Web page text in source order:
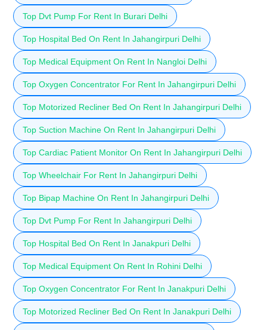
Top Dvt Pump For Rent In Burari Delhi
Top Hospital Bed On Rent In Jahangirpuri Delhi
Top Medical Equipment On Rent In Nangloi Delhi
Top Oxygen Concentrator For Rent In Jahangirpuri Delhi
Top Motorized Recliner Bed On Rent In Jahangirpuri Delhi
Top Suction Machine On Rent In Jahangirpuri Delhi
Top Cardiac Patient Monitor On Rent In Jahangirpuri Delhi
Top Wheelchair For Rent In Jahangirpuri Delhi
Top Bipap Machine On Rent In Jahangirpuri Delhi
Top Dvt Pump For Rent In Jahangirpuri Delhi
Top Hospital Bed On Rent In Janakpuri Delhi
Top Medical Equipment On Rent In Rohini Delhi
Top Oxygen Concentrator For Rent In Janakpuri Delhi
Top Motorized Recliner Bed On Rent In Janakpuri Delhi